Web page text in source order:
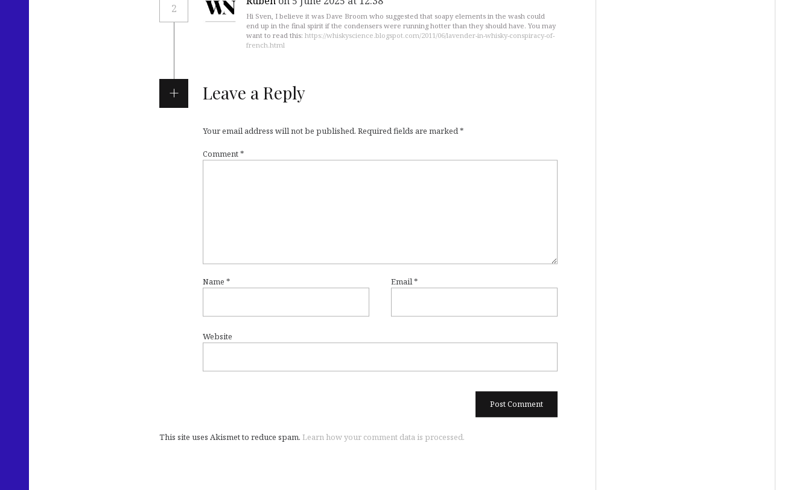
2
Hi Sven, I believe it was Dave Broom who suggested that soapy elements in the wash could
end up in the final spirit if the condensers were running hotter than they should have. You may
want to read this: https://whiskyscience.blogspot.com/2011/06/lavender-in-whisky-conspiracy-of-
french.html
Leave a Reply
Your email address will not be published. Required fields are marked*
Comment*
Name * Email*
Website
This site uses Akismet to reduce spam. Learn how your comment data is processed.